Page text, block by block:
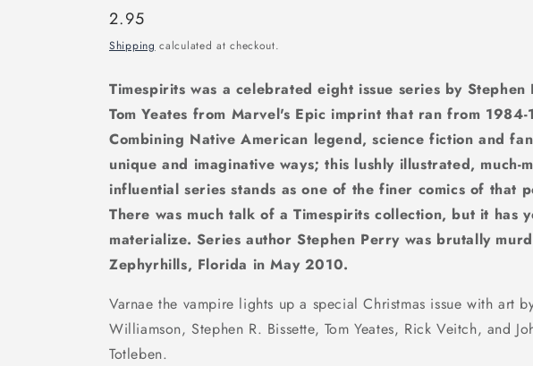
Regular
price
2.95
Shipping calculated at checkout.
Timespirits was a celebrated eight issue series by Stephen
Tom Yeates from Marvel's Epic imprint that ran from
Combining Native American legend, science fiction and
unique and imaginative ways; this lushly illustrated, much-
influential series stands as one of the finer comics of that
There was much talk of a Timespirits collection, but it has
materialize. Series author Stephen Perry was brutally
Zephyrhills, Florida in May 2010.
Varnae the vampire lights up a special Christmas issue with art
Williamson, Stephen R. Bissette, Tom Yeates, Rick Veitch, and
Totleben.